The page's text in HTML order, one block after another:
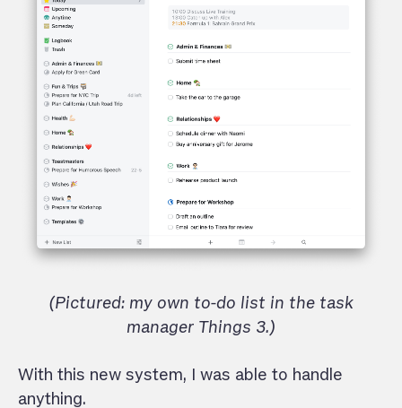
(Pictured: my own to-do list in the task
manager Things 3.)
With this new system, I was able to handle
anything.